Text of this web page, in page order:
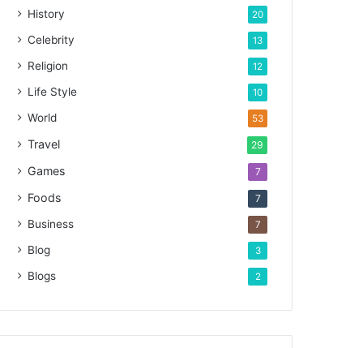
History 20
Celebrity 13
Religion 12
Life Style 10
World 53
Travel 29
Games 7
Foods 7
Business 7
Blog 3
Blogs 2